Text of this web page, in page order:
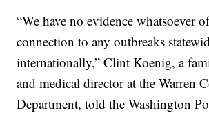
“We have no evidence whatsoever
connection to any outbreaks
internationally,” Clint Koenig, a
and medical director at the Warren
Department, told the Washington